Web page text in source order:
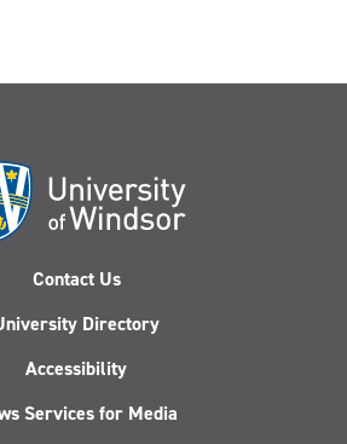
Contact Us
Directory
Accessibility
Services for Media